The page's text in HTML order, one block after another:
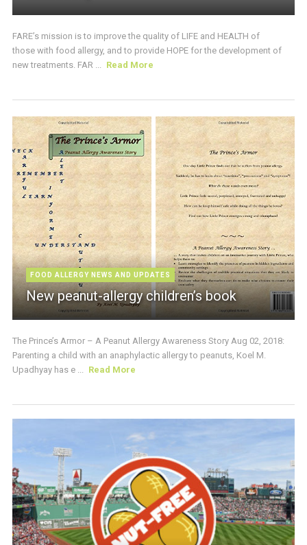
FARE’s mission is to improve the quality of LIFE and HEALTH of
those with food allergy, and to provide HOPE for the development of
new treatments. FAR ...
Read More
FOOD ALLERGY NEWS AND UPDATES
New peanut-allergy children’s book
The Prince’s Armor – A Peanut Allergy Awareness Story Aug 02, 2018:
Parenting a child with an anaphylactic allergy to peanuts, Koel M.
Upadhyay has e ...
Read More